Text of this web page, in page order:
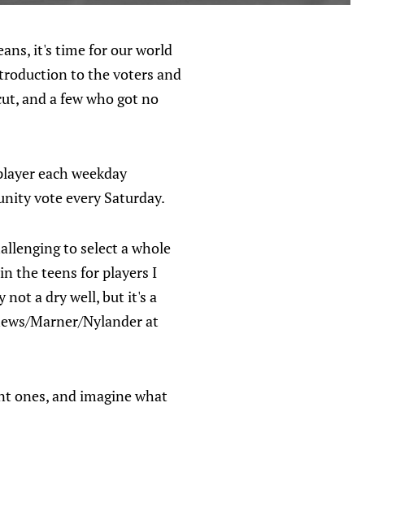
it's time for our world
to the voters and
and a few who got no
each weekday
vote every Saturday.
to select a whole
the teens for players I
not a dry well, but it's a
Marner/Nylander at
ones, and imagine what